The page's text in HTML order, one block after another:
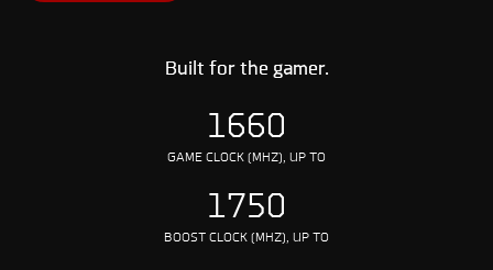
Built for the gamer.
1660
GAME CLOCK (MHZ), UP TO
1750
BOOST CLOCK (MHZ), UP TO